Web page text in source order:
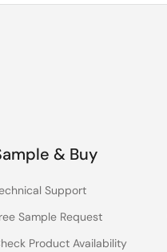
& Buy
Support
Sample Request
Product Availability